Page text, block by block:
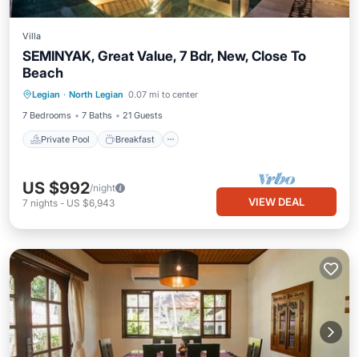
Villa
SEMINYAK, Great Value, 7 Bdr, New, Close To
Beach
Legian · North Legian 0.07 mi to center
7 Bedrooms
7 Baths 21 Guests
Private Pool Breakfast
Pool
US $992/night
7 nights - US $6,943 VIEW DEAL